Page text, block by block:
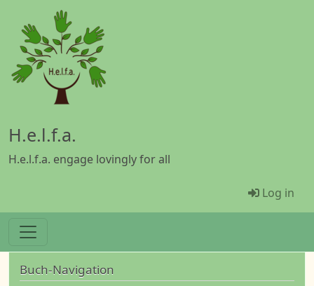
Skip to main content
H.e.l.f.a.
H.e.l.f.a. engage lovingly for all
Menü
Log in
Buch-Navigation